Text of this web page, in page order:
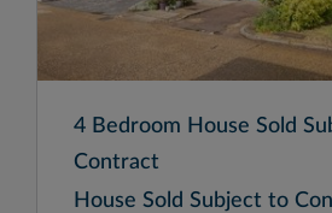
4 Bedroom House Sold
Contract
House Sold Subject to